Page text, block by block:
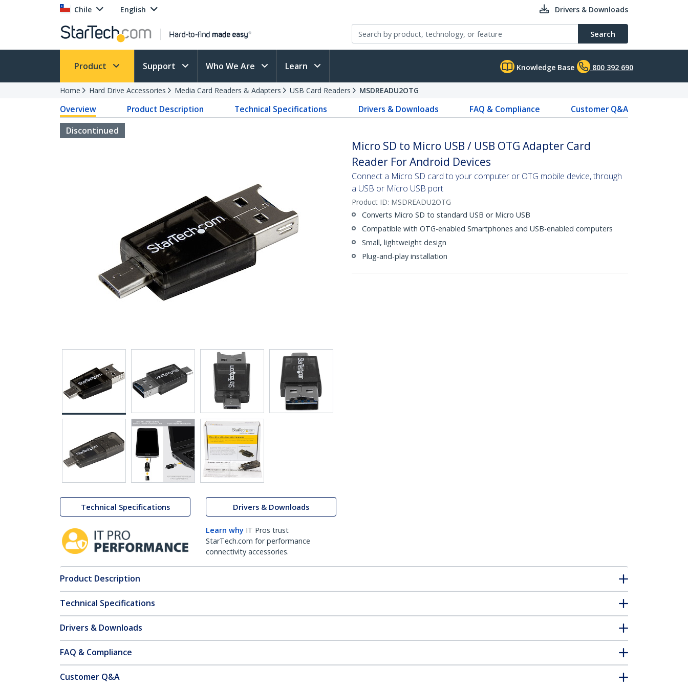
Chile English Drivers & Downloads
Search
Product Support Who We Are Learn Knowledge Base 800 392 690
Home Hard Drive Accessories Media Card Readers & Adapters USB Card Readers MSDREADU2OTG
Overview Product Description Technical Specifications Drivers & Downloads FAQ & Compliance
Customer Q&A
Discontinued
Technical Specifications Drivers & Downloads
Learn why IT Pros trust
StarTech.com for performance
connectivity accessories.
Micro SD to Micro USB / USB OTG Adapter Card
Reader For Android Devices
Connect a Micro SD card to your computer or OTG mobile device, through
a USB or Micro USB port
Product ID: MSDREADU2OTG
Converts Micro SD to standard USB or Micro USB
Compatible with OTG-enabled Smartphones and USB-enabled computers
Small, lightweight design
Plug-and-play installation
Product Description
Technical Specifications
Drivers & Downloads
FAQ & Compliance
Customer Q&A